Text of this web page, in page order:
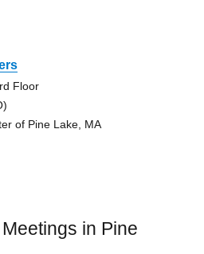
Floor
of Pine Lake, MA
in Pine